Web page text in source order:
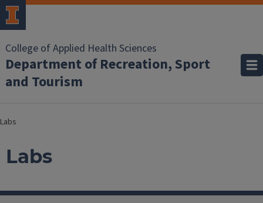
College of Applied Health Sciences
Department of Recreation, Sport
and Tourism
Labs
Labs